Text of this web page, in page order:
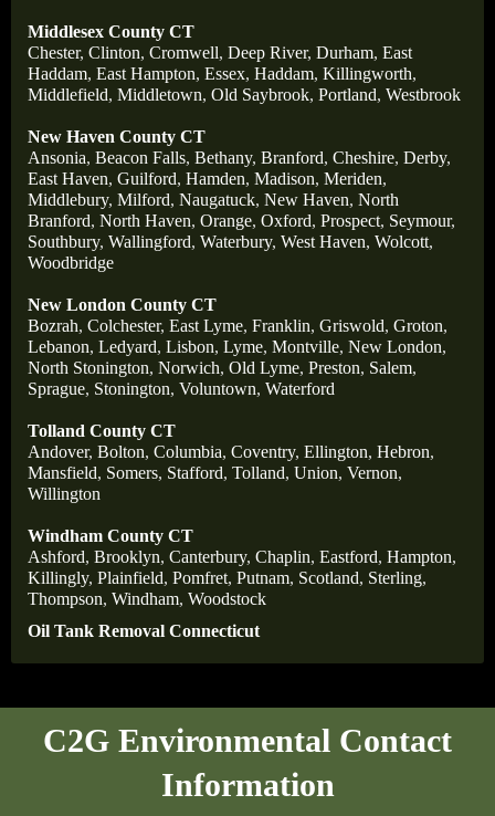
Middlesex County CT
Chester, Clinton, Cromwell, Deep River, Durham, East
Haddam, East Hampton, Essex, Haddam, Killingworth,
Middlefield, Middletown, Old Saybrook, Portland, Westbrook
New Haven County CT
Ansonia, Beacon Falls, Bethany, Branford, Cheshire, Derby,
East Haven, Guilford, Hamden, Madison, Meriden,
Middlebury, Milford, Naugatuck, New Haven, North
Branford, North Haven, Orange, Oxford, Prospect, Seymour,
Southbury, Wallingford, Waterbury, West Haven, Wolcott,
Woodbridge
New London County CT
Bozrah, Colchester, East Lyme, Franklin, Griswold, Groton,
Lebanon, Ledyard, Lisbon, Lyme, Montville, New London,
North Stonington, Norwich, Old Lyme, Preston, Salem,
Sprague, Stonington, Voluntown, Waterford
Tolland County CT
Andover, Bolton, Columbia, Coventry, Ellington, Hebron,
Mansfield, Somers, Stafford, Tolland, Union, Vernon,
Willington
Windham County CT
Ashford, Brooklyn, Canterbury, Chaplin, Eastford, Hampton,
Killingly, Plainfield, Pomfret, Putnam, Scotland, Sterling,
Thompson, Windham, Woodstock
Oil Tank Removal Connecticut
C2G Environmental Contact
Information